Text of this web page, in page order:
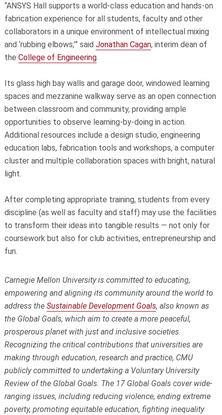
“ANSYS Hall supports a world-class education and hands-on
fabrication experience for all students, faculty and other
collaborators in a unique environment of intellectual mixing
and ‘rubbing elbows,’” said Jonathan Cagan, interim dean of
the College of Engineering.
Its glass high bay walls and garage door, windowed learning
spaces and mezzanine walkway serve as an open connection
between classroom and community, providing ample
opportunities to observe learning-by-doing in action.
Additional resources include a design studio, engineering
education labs, fabrication tools and workshops, a computer
cluster and multiple collaboration spaces with bright, natural
light.
After completing appropriate training, students from every
discipline (as well as faculty and staff) may use the facilities
to transform their ideas into tangible results — not only for
coursework but also for club activities, entrepreneurship and
fun.
Carnegie Mellon University is committed to educating,
empowering and aligning its community around the world to
address the Sustainable Development Goals, also known as
the Global Goals, which aim to create a more peaceful,
prosperous planet with just and inclusive societies.
Recognizing the critical contributions that universities are
making through education, research and practice, CMU
publicly committed to undertaking a Voluntary University
Review of the Global Goals. The 17 Global Goals cover wide-
ranging issues, including reducing violence, ending extreme
poverty, promoting equitable education, fighting inequality